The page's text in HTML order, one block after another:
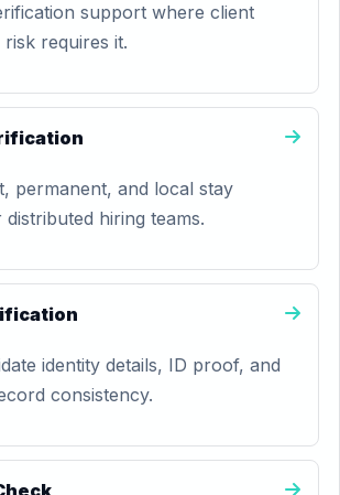
support where client
requires it.
permanent, and local stay
hiring teams.
identity details, ID proof, and
consistency.